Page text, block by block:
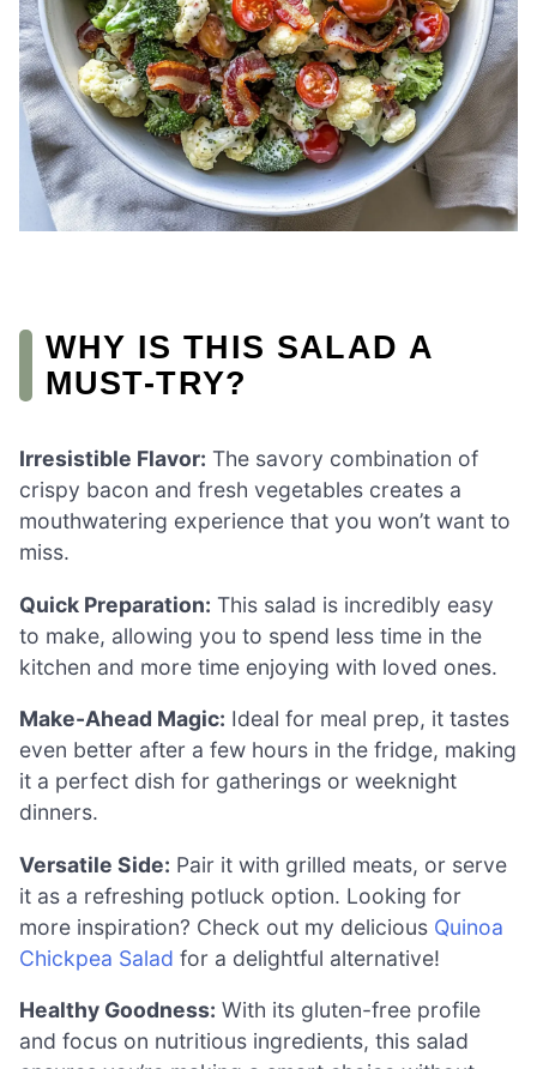
WHY IS THIS SALAD A
MUST-TRY?
Irresistible Flavor: The savory combination of
crispy bacon and fresh vegetables creates a
mouthwatering experience that you won’t want to
miss.
Quick Preparation: This salad is incredibly easy
to make, allowing you to spend less time in the
kitchen and more time enjoying with loved ones.
Make-Ahead Magic: Ideal for meal prep, it tastes
even better after a few hours in the fridge, making
it a perfect dish for gatherings or weeknight
dinners.
Versatile Side: Pair it with grilled meats, or serve
it as a refreshing potluck option. Looking for
more inspiration? Check out my delicious Quinoa
Chickpea Salad for a delightful alternative!
Healthy Goodness: With its gluten-free profile
and focus on nutritious ingredients, this salad